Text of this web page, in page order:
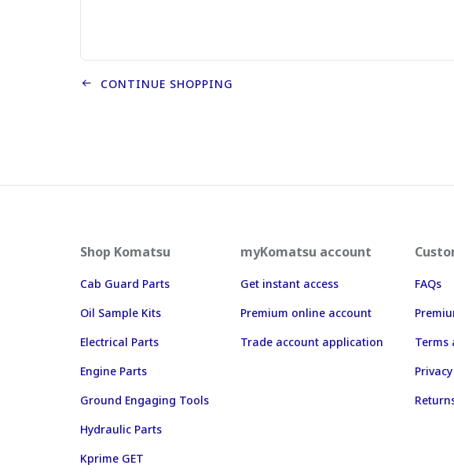
CONTINUE SHOPPING
Shop Komatsu
Cab Guard Parts
Oil Sample Kits
Electrical Parts
Engine Parts
Ground Engaging Tools
Hydraulic Parts
Kprime GET
myKomatsu account
Get instant access
Premium online account
Trade account application
FAQs
Terms